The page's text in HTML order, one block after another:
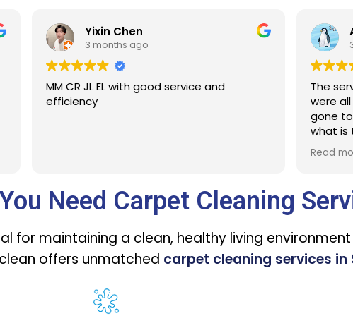
service and
Ashley Ng
The service is excellent. The
were all the beds for a many
gone too!! Abu did a clear
what is to be done and expected.
Defintitelt will engage Sureclean
Need Carpet Cleaning
for maintaining a clean, healthy living
offers unmatched carpet cleaning services in